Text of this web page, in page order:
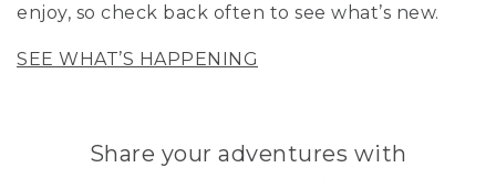
enjoy, so check back often to see what’s new.
SEE WHAT’S HAPPENING
Share your adventures with